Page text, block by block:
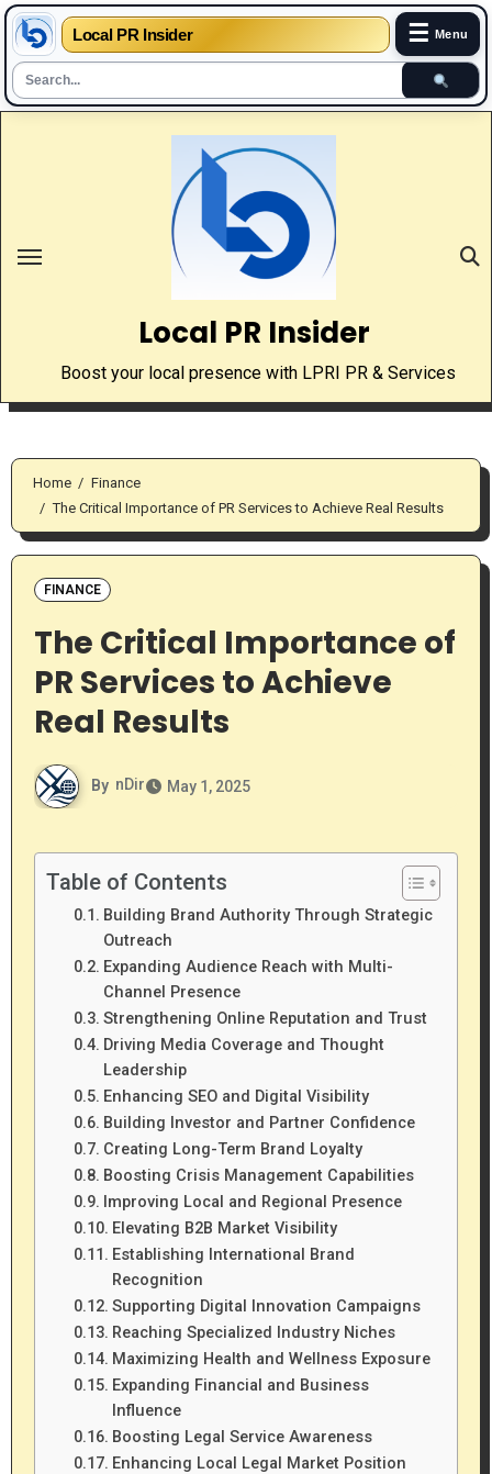
Local PR Insider ☰ Menu
Local PR Insider
Boost your local presence with LPRI PR & Services
Home
Finance
The Critical Importance of PR Services to Achieve Real Results
FINANCE
The Critical Importance of
PR Services to Achieve
Real Results
By nDir May 1, 2025
Table of Contents
Building Brand Authority Through Strategic
Outreach
Expanding Audience Reach with Multi-
Channel Presence
Strengthening Online Reputation and Trust
Driving Media Coverage and Thought
Leadership
Enhancing SEO and Digital Visibility
Building Investor and Partner Confidence
Creating Long-Term Brand Loyalty
Boosting Crisis Management Capabilities
Improving Local and Regional Presence
Elevating B2B Market Visibility
Establishing International Brand
Recognition
Supporting Digital Innovation Campaigns
Reaching Specialized Industry Niches
Maximizing Health and Wellness Exposure
Expanding Financial and Business
Influence
Boosting Legal Service Awareness
Enhancing Local Legal Market Position